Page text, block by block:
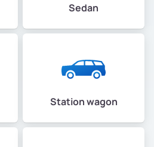
Sedan
Station wagon